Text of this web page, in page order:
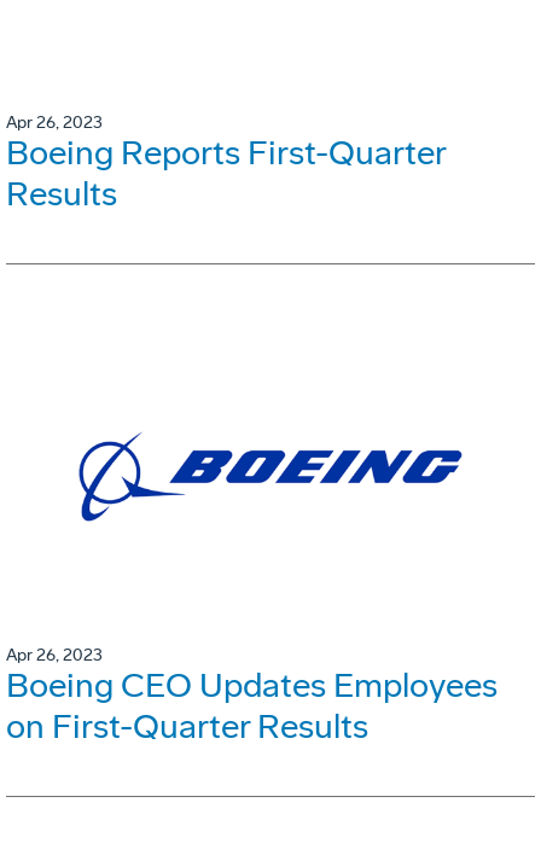
Apr 26, 2023
Boeing Reports First-Quarter
Results
Apr 26, 2023
Boeing CEO Updates Employees
on First-Quarter Results